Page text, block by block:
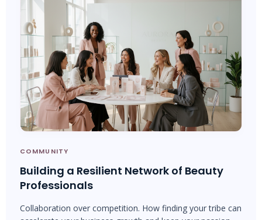
COMMUNITY
Building a Resilient Network of Beauty
Professionals
Collaboration over competition. How finding your tribe can